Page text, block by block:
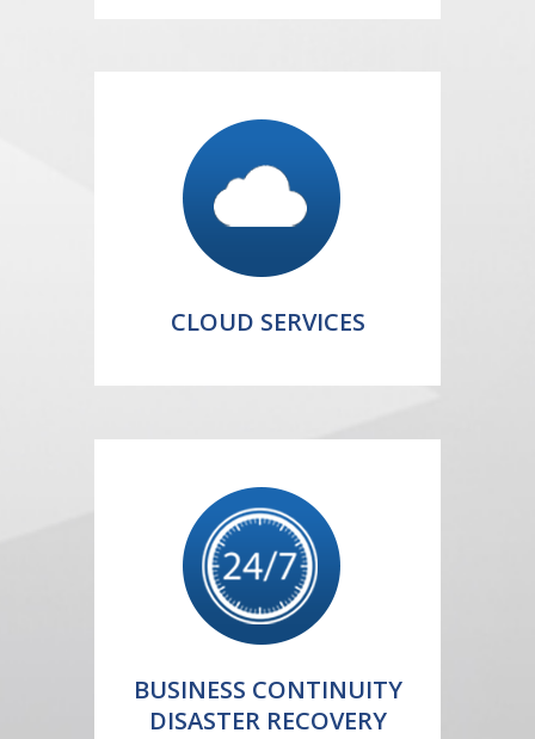
CLOUD SERVICES
BUSINESS CONTINUITY
DISASTER RECOVERY